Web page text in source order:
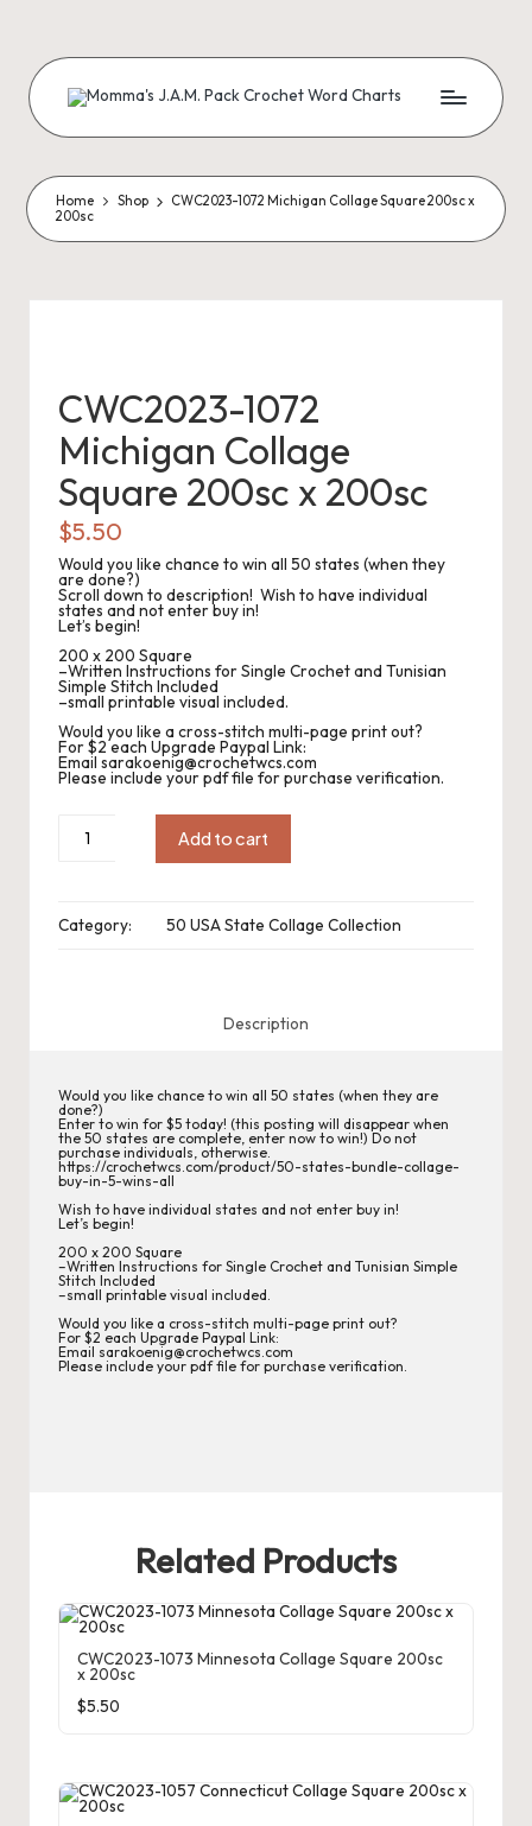
content
M
o
m
m
a'
A
.
M
.
P
a
c
k
C
r
o
h
r
d
C
h
a
rt
s
Artistic
Home Shop
CWC2023-1072 Michigan Collage Square 200sc x
200sc
CWC2023-1072
Michigan Collage
Square 200sc x 200sc
$5.50
Would you like chance to win all 50 states (when they
are done?)
Scroll down to description! Wish to have individual
states and not enter buy in!
Let’s begin!
200 x 200 Square
–Written Instructions for Single Crochet and Tunisian
Simple Stitch Included
–small printable visual included.
Would you like a cross-stitch multi-page print out?
For $2 each Upgrade Paypal Link:
Email sarakoenig@crochetwcs.com
Please include your pdf file for purchase verification.
1072
200sc
Add to cart
Category: 50 USA State Collage Collection
Description
Would you like chance to win all 50 states (when they are
done?)
Enter to win for $5 today! (this posting will disappear when
the 50 states are complete, enter now to win!) Do not
purchase individuals, otherwise.
https://crochetwcs.com/product/50-states-bundle-collage-
buy-in-5-wins-all
Wish to have individual states and not enter buy in!
Let’s begin!
200 x 200 Square
–Written Instructions for Single Crochet and Tunisian Simple
Stitch Included
–small printable visual included.
Would you like a cross-stitch multi-page print out?
For $2 each Upgrade Paypal Link:
Email sarakoenig@crochetwcs.com
Please include your pdf file for purchase verification.
Related Products
CWC2023-1073 Minnesota Collage Square 200sc
x 200sc
$5.50